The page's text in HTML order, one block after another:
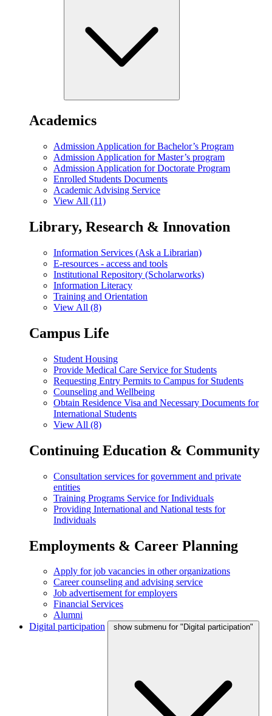
Academics
Admission Application for Bachelor’s Program
Admission Application for Master’s program
Admission Application for Doctorate Program
Enrolled Students Documents
Academic Advising Service
View All (11)
Library, Research & Innovation
Information Services (Ask a Librarian)
E-resources - access and tools
Institutional Repository (Scholarworks)
Information Literacy
Training and Orientation
View All (8)
Campus Life
Student Housing
Provide Medical Care Service for Students
Requesting Entry Permits to Campus for Students
Counseling and Wellbeing
Obtain Residence Visa and Necessary Documents for
International Students
View All (8)
Continuing Education & Community
Consultation services for government and private
entities
Training Programs Service for Individuals
Providing International and National tests for
Individuals
Employments & Career Planning
Apply for job vacancies in other organizations
Career counseling and advising service
Job advertisement for employers
Financial Services
Alumni
Digital participation
show submenu for "Digital participation"